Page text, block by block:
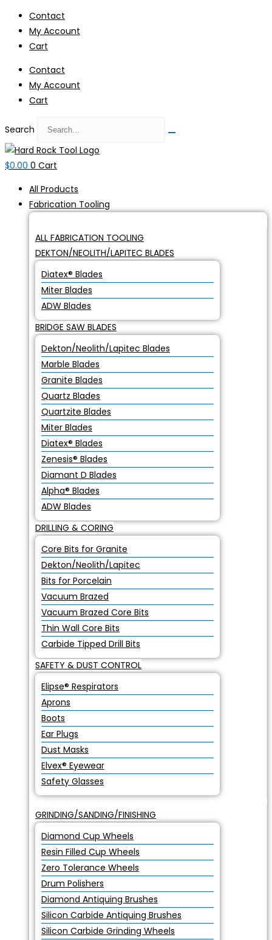
Skip
content
Contact
My Account
Cart
Contact
My Account
Cart
Search
$0.00 0 Cart
All Products
Fabrication Tooling
ALL FABRICATION TOOLING
DEKTON/NEOLITH/LAPITEC BLADES
Diatex® Blades
Miter Blades
ADW Blades
BRIDGE SAW BLADES
Dekton/Neolith/Lapitec Blades
Marble Blades
Granite Blades
Quartz Blades
Quartzite Blades
Miter Blades
Diatex® Blades
Zenesis® Blades
Diamant D Blades
Alpha® Blades
ADW Blades
DRILLING & CORING
Core Bits for Granite
Dekton/Neolith/Lapitec
Bits for Porcelain
Vacuum Brazed
Vacuum Brazed Core Bits
Thin Wall Core Bits
Carbide Tipped Drill Bits
SAFETY & DUST CONTROL
Elipse® Respirators
Aprons
Boots
Ear Plugs
Dust Masks
Elvex® Eyewear
Safety Glasses
GRINDING/SANDING/FINISHING
Diamond Cup Wheels
Resin Filled Cup Wheels
Zero Tolerance Wheels
Drum Polishers
Diamond Antiquing Brushes
Silicon Carbide Antiquing Brushes
Silicon Carbide Grinding Wheels